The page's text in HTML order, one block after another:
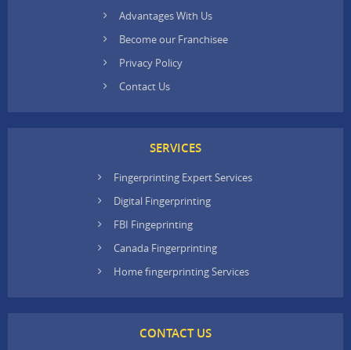
Advantages With Us
Become our Franchisee
Privacy Policy
Contact Us
SERVICES
Fingerprinting Expert Services
Digital Fingerprinting
FBI Fingeprinting
Canada Fingerprinting
Home fingerprinting Services
CONTACT US